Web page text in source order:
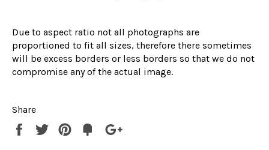
Due to aspect ratio not all photographs are
proportioned to fit all sizes, therefore there sometimes
will be excess borders or less borders so that we do not
compromise any of the actual image.
Share
Share
Tweet
Pin
Fancy